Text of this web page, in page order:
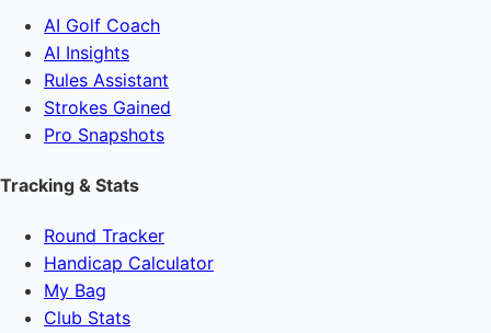
AI Golf Coach
AI Insights
Rules Assistant
Strokes Gained
Pro Snapshots
Tracking & Stats
Round Tracker
Handicap Calculator
My Bag
Club Stats